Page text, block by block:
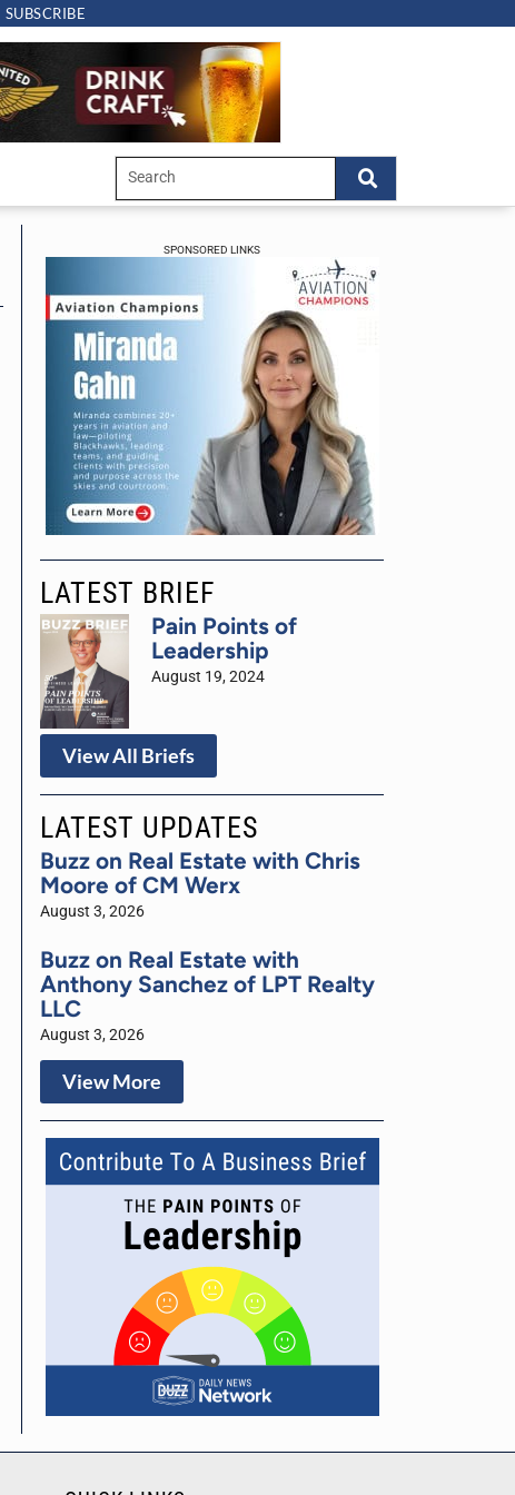
SUBSCRIBE
SPONSORED LINKS
LATEST BRIEF
Pain Points of
Leadership
August 19, 2024
View All Briefs
LATEST UPDATES
Buzz on Real Estate with Chris
Moore of CM Werx
August 3, 2026
Buzz on Real Estate with
Anthony Sanchez of LPT Realty
LLC
August 3, 2026
View More